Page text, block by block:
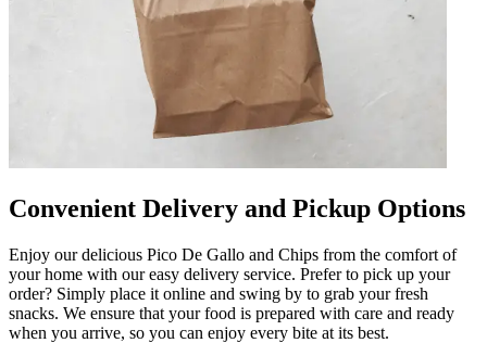
Convenient Delivery and Pickup Options
Enjoy our delicious Pico De Gallo and Chips from the comfort of
your home with our easy delivery service. Prefer to pick up your
order? Simply place it online and swing by to grab your fresh
snacks. We ensure that your food is prepared with care and ready
when you arrive, so you can enjoy every bite at its best.